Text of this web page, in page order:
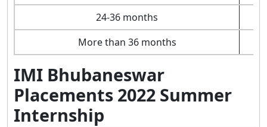
24-36 months
More than 36 months
IMI Bhubaneswar
Placements 2022 Summer
Internship